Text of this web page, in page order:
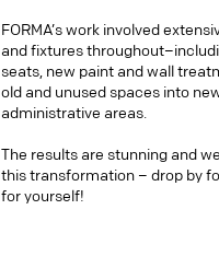
FORMA’s work involved
and fixtures
seats, new paint and wall
old and unused spaces into
administrative areas.
The results are stunning and
this transformation – drop by
for yourself!